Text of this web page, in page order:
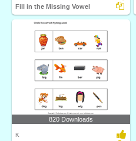
Fill in the Missing Vowel
820 Downloads
K